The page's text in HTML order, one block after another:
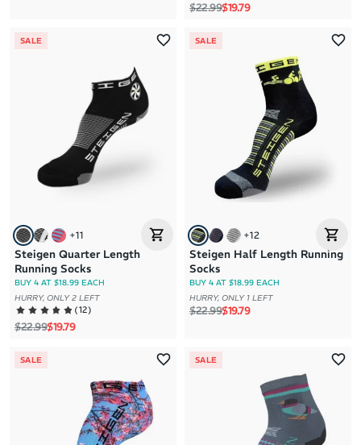
Regular price
$22.99Sale price
$19.79
SALE
+11
Steigen Quarter Length
Running Socks
BUY 4 AT $18.99 EACH
HURRY, ONLY 2 LEFT
(12)
Regular price
$22.99Sale price
$19.79
SALE
+12
Steigen Half Length Running
Socks
BUY 4 AT $18.99 EACH
HURRY, ONLY 1 LEFT
Regular price
$22.99Sale price
$19.79
SALE SALE